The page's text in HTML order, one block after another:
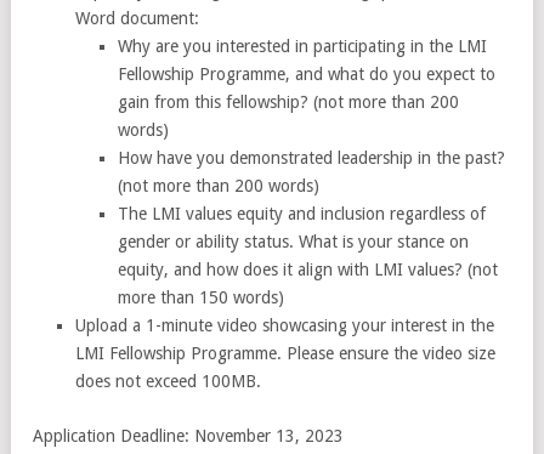
Word document:
Why are you interested in participating in the LMI
Fellowship Programme, and what do you expect to
gain from this fellowship? (not more than 200
words)
How have you demonstrated leadership in the past?
(not more than 200 words)
The LMI values equity and inclusion regardless of
gender or ability status. What is your stance on
equity, and how does it align with LMI values? (not
more than 150 words)
Upload a 1-minute video showcasing your interest in the
LMI Fellowship Programme. Please ensure the video size
does not exceed 100MB.
Application Deadline: November 13, 2023